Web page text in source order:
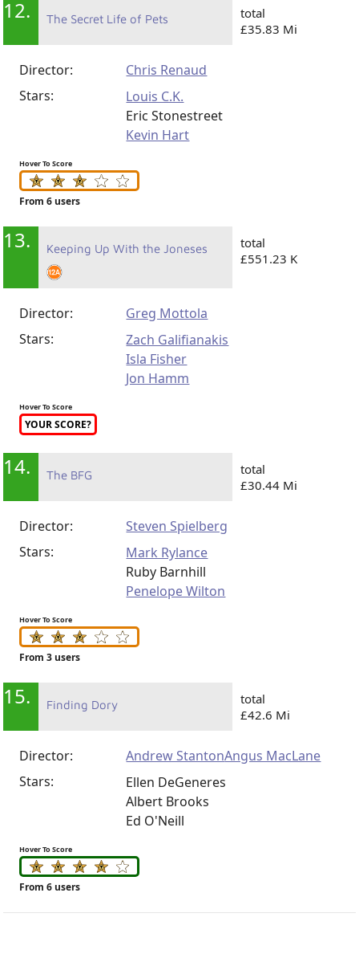
12. The Secret Life of Pets
total
£35.83 Mi
Director:
Chris Renaud
Stars:
Louis C.K.
Eric Stonestreet
Kevin Hart
Hover To Score
From 6 users
13. Keeping Up With the Joneses
total
£551.23 K
Director:
Greg Mottola
Stars:
Zach Galifianakis
Isla Fisher
Jon Hamm
Hover To Score
YOUR SCORE?
14. The BFG
total
£30.44 Mi
Director:
Steven Spielberg
Stars:
Mark Rylance
Ruby Barnhill
Penelope Wilton
Hover To Score
From 3 users
15. Finding Dory
total
£42.6 Mi
Director: Andrew StantonAngus MacLane
Stars:
Ellen DeGeneres
Albert Brooks
Ed O'Neill
Hover To Score
From 6 users